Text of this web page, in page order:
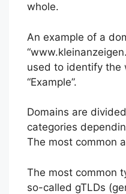
whole.
An example of a
used to identify the
“Example”.
Domains are
categories
The most common
The most common
so-called gTLDs